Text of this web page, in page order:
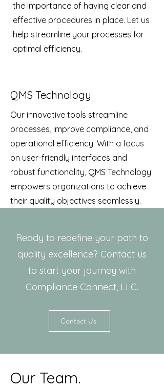
the importance of having clear and
effective procedures in place. Let us
help streamline your processes for
optimal efficiency.
QMS Technology
Our innovative tools streamline
processes, improve compliance, and
operational efficiency. With a focus
on user-friendly interfaces and
robust functionality, QMS Technology
empowers organizations to achieve
their quality objectives seamlessly.
Ready to redefine your path to
quality excellence? Contact us
to start your journey with
Compliance Connect, LLC.
Contact Us
Our Team.